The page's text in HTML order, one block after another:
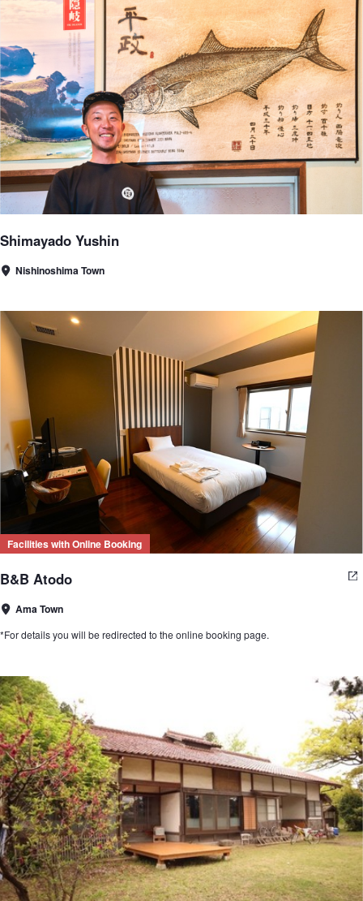
Shimayado Yushin
Nishinoshima Town
Facilities with Online Booking
B&B Atodo
Ama Town
*For details you will be redirected to the online booking page.